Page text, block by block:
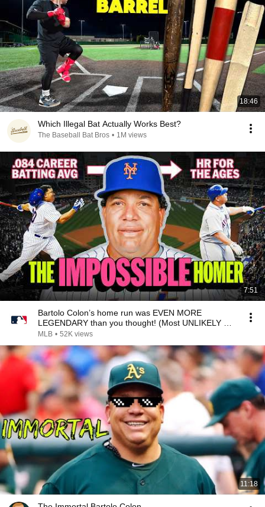
18:46
Which Illegal Bat Actually Works Best?
The Baseball Bat Bros • 1M views
7:51
Bartolo Colon’s home run was EVEN MORE
LEGENDARY than you thought! (Most UNLIKELY HR
ever?!)
MLB • 52K views
11:18